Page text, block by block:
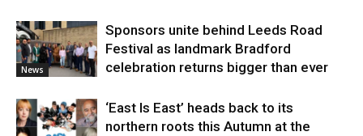
News
Sponsors unite behind Leeds Road
Festival as landmark Bradford
celebration returns bigger than ever
‘East Is East’ heads back to its
northern roots this Autumn at the